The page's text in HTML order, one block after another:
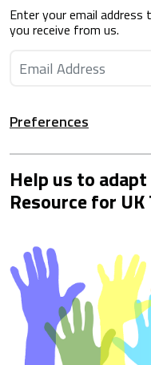
Enter your email address
you receive from us.
Preferences
Help us to
Resource for